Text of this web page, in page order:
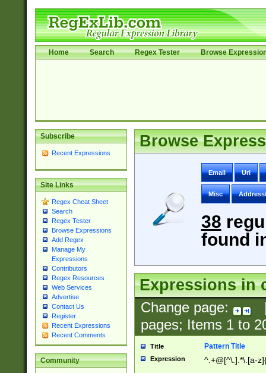
Home Search Regex Tester Browse
Subscribe
Recent Expressions
Site Links
Regex Cheat Sheet
Search
Regex Tester
Browse Expressions
Add Regex
Manage My
Expressions
Contributors
Regex Resources
Web Services
Advertise
Contact Us
Register
Recent Expressions
Recent Comments
Community
Browse
Email Uri
Misc
38
found
Expressions in
Change page:
pages; Items 1to
Title Pattern Title
Expression ^.+@[^\.].*\.[a-